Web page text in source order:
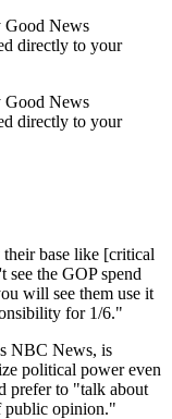
Good News
directly to your
Good News
directly to your
base like [critical
the GOP spend
will see them use it
for 1/6."
NBC News, is
political power even
prefer to "talk about
public opinion."